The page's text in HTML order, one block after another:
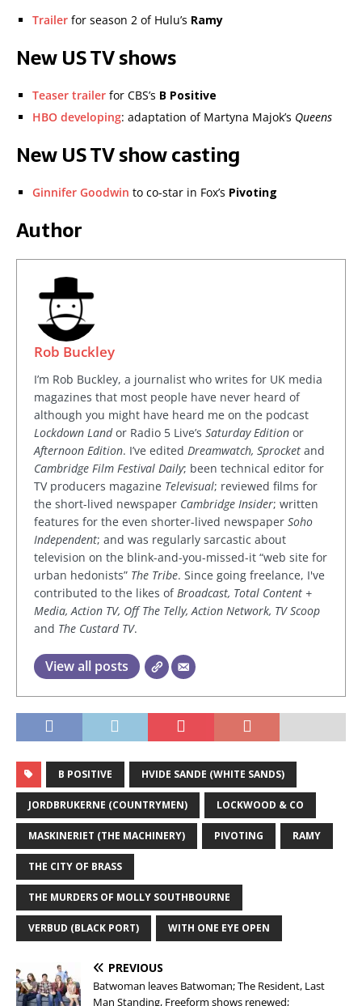
Trailer for season 2 of Hulu’s Ramy
New US TV shows
Teaser trailer for CBS’s B Positive
HBO developing: adaptation of Martyna Majok’s Queens
New US TV show casting
Ginnifer Goodwin to co-star in Fox’s Pivoting
Author
Rob Buckley
I’m Rob Buckley, a journalist who writes for UK media
magazines that most people have never heard of
although you might have heard me on the podcast
Lockdown Landor Radio 5 Live’s Saturday Edition or
Afternoon Edition. I’ve edited Dreamwatch, Sprocket and
Cambridge Film Festival Daily; been technical editor for
TV producers magazine Televisual; reviewed films for
the short-lived newspaper Cambridge Insider; written
features for the even shorter-lived newspaper Soho
Independent; and was regularly sarcastic about
television on the blink-and-you-missed-it “web site for
urban hedonists” The Tribe. Since going freelance, I've
contributed to the likes ofBroadcast, Total Content +
Media, Action TV, Off The Telly, Action Network, TV Scoop
and The Custard TV.
View all posts
B POSITIVE HVIDE SANDE (WHITE SANDS)
JORDBRUKERNE (COUNTRYMEN) LOCKWOOD & CO
MASKINERIET (THE MACHINERY) PIVOTING RAMY
THE CITY OF BRASS
THE MURDERS OF MOLLY SOUTHBOURNE
VERBUD (BLACK PORT) WITH ONE EYE OPEN
PREVIOUS
Batwoman leaves Batwoman; The Resident, Last
Man Standing, Freeform shows renewed;